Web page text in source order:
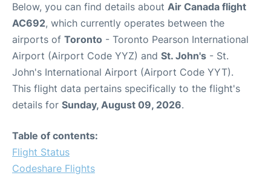
Below, you can find details about Air Canada flight
AC692, which currently operates between the
airports of Toronto - Toronto Pearson International
Airport (Airport Code YYZ) and St. John's - St.
John's International Airport (Airport Code YYT).
This flight data pertains specifically to the flight's
details for Sunday, August 09, 2026.
Table of contents:
Flight Status
Codeshare Flights